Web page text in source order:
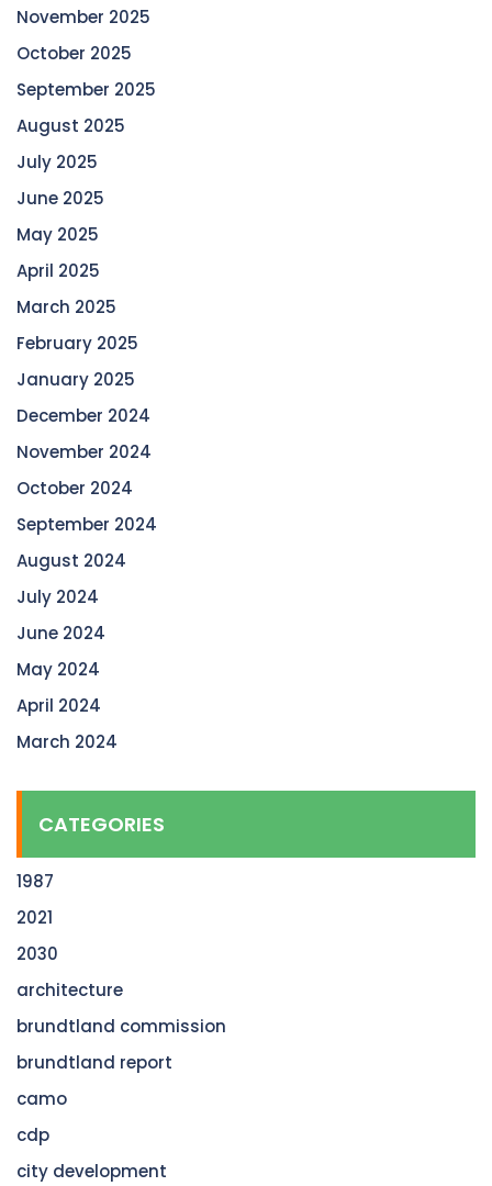
November 2025
October 2025
September 2025
August 2025
July 2025
June 2025
May 2025
April 2025
March 2025
February 2025
January 2025
December 2024
November 2024
October 2024
September 2024
August 2024
July 2024
June 2024
May 2024
April 2024
March 2024
CATEGORIES
1987
2021
2030
architecture
brundtland commission
brundtland report
camo
cdp
city development